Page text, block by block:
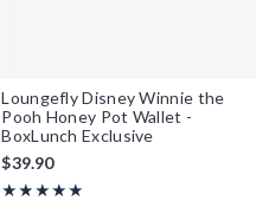
Loungefly Disney Winnie the
Pooh Honey Pot Wallet -
BoxLunch Exclusive
$39.90
★★★★★
Rating, 5 out of 5
★★★★★